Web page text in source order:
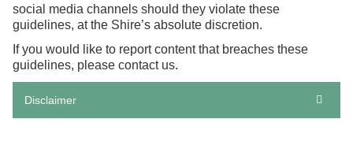
social media channels should they violate these
guidelines, at the Shire’s absolute discretion.
If you would like to report content that breaches these
guidelines, please contact us.
Disclaimer